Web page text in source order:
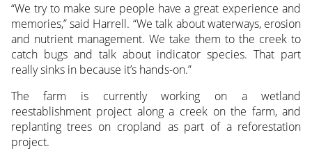
“We try to make sure people have a great experience and
memories,” said Harrell. “We talk about waterways, erosion
and nutrient management. We take them to the creek to
catch bugs and talk about indicator species. That part
really sinks in because it’s hands-on.”
The farm is currently working on a wetland
reestablishment project along a creek on the farm, and
replanting trees on cropland as part of a reforestation
project.